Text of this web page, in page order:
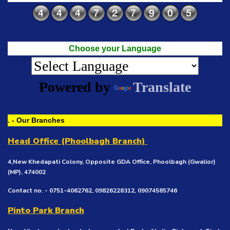
Choose your Language
Powered by Translate
. - Our Branches
Head Office (Phoolbagh Branch)
4,New Khedapati Colony, Opposite GDA Office, Phoolbagh (Gwalior)
(MP), 474002
Contact no. - 0751-4062762, 09826228312, 09074585746
Pinto Park Branch